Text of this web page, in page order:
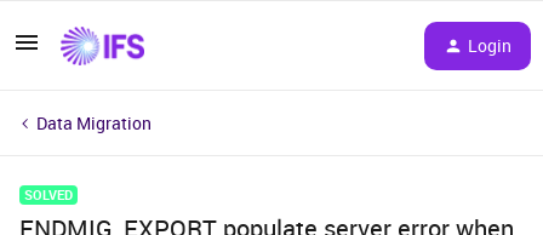
Login
Data Migration
SOLVED
FNDMIG_EXPORT populate server error when